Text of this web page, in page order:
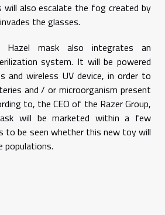
will also escalate the fog created by
the glasses.
mask also integrates an
system. It will be powered
and wireless UV device, in order to
and / or microorganism present
to, the CEO of the Razer Group,
will be marketed within a few
to be seen whether this new toy will
populations.